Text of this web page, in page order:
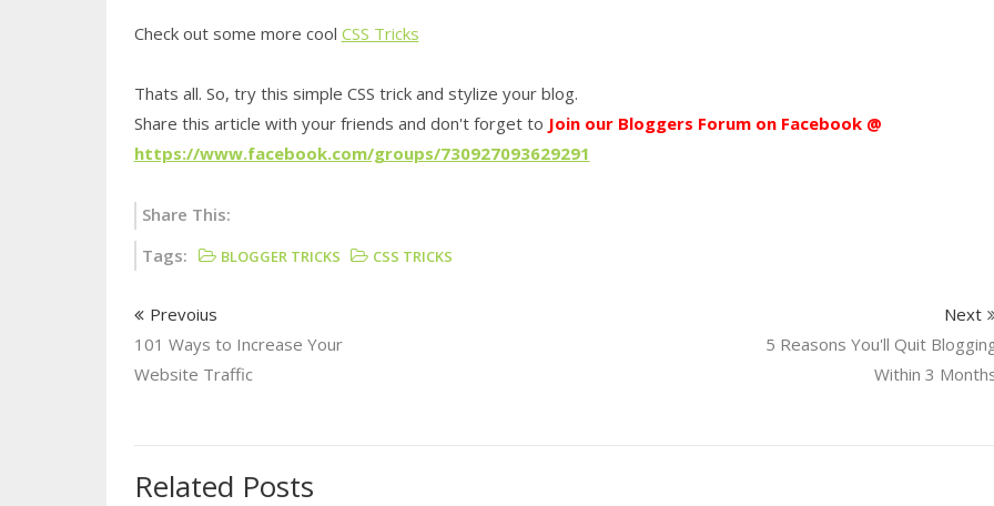
Check out some more cool CSS Tricks
Thats all. So, try this simple CSS trick and stylize your blog.
Share this article with your friends and don't forget to Join our Bloggers Forum on Facebook @
https://www.facebook.com/groups/730927093629291
Share This:
Tags:
BLOGGER TRICKS CSS TRICKS
Prevoius
101 Ways to Increase Your
Website Traffic
Next
5 Reasons You'll Quit
Within 3
Related Posts